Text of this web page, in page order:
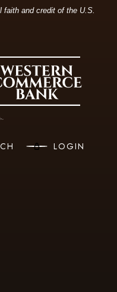
to view .pdf files.
faith and credit of the U.S.
LOGIN